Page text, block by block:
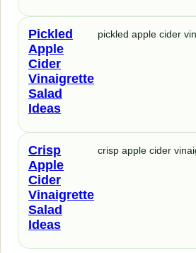
Pickled
Apple
Cider
Vinaigrette
Salad
Ideas
pickled apple cider
Crisp
Apple
Cider
Vinaigrette
Salad
Ideas
crisp apple cider